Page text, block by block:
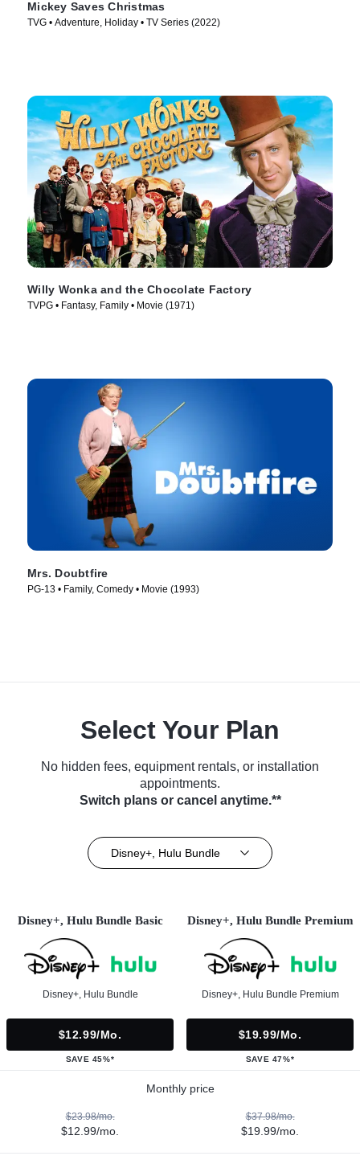
Mickey Saves Christmas
TVG • Adventure, Holiday • TV Series (2022)
Willy Wonka and the Chocolate Factory
TVPG • Fantasy, Family • Movie (1971)
Mrs. Doubtfire
PG-13 • Family, Comedy • Movie (1993)
Select Your Plan
No hidden fees, equipment rentals, or installation
appointments.
Switch plans or cancel anytime.**
Disney+, Hulu Bundle
Disney+, Hulu Bundle Basic
Disney+, Hulu Bundle
$12.99/mo.
SAVE 45%*
Disney+, Hulu Bundle Premium
Disney+, Hulu Bundle Premium
$19.99/mo.
SAVE 47%*
Monthly price
$23.98/mo.
$12.99/mo.
$37.98/mo.
$19.99/mo.